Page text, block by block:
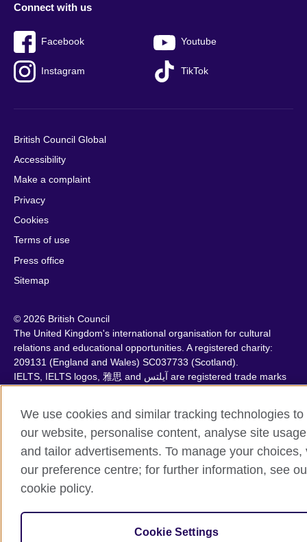
Connect with us
Facebook Youtube
Instagram TikTok
British Council Global
Accessibility
Make a complaint
Privacy
Cookies
Terms of use
Press office
Sitemap
© 2026 British Council
The United Kingdom's international organisation for cultural
relations and educational opportunities. A registered charity:
209131 (England and Wales) SC037733 (Scotland).
IELTS, IELTS logos, 雅思 and آيلتس are registered trade marks
We use cookies and similar tracking technologies to
our website, personalise content, analyse site
and tailor advertisements. To manage your choices,
our preference centre; for further information, see
cookie policy.
Cookie Settings